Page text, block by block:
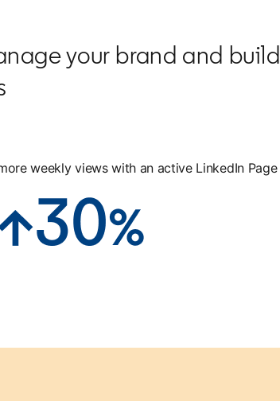
your brand and build
weekly views with an active LinkedIn Page